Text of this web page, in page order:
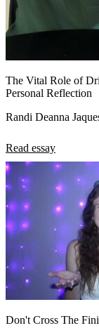
The Vital Role of
Personal Reflection
Randi Deanna
Read essay
Don't Cross The